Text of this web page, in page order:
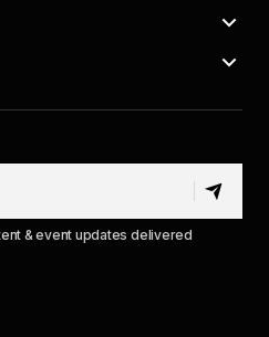
& event updates delivered